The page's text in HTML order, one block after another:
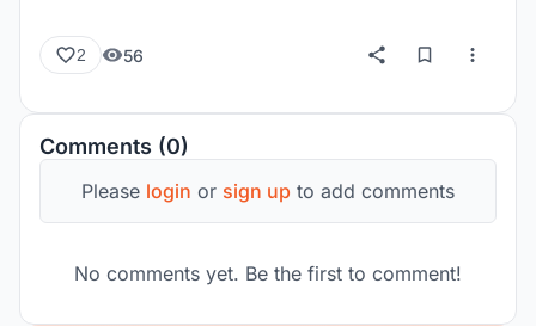
2 56
Comments (0)
Please login or sign up to add comments
No comments yet. Be the first to comment!